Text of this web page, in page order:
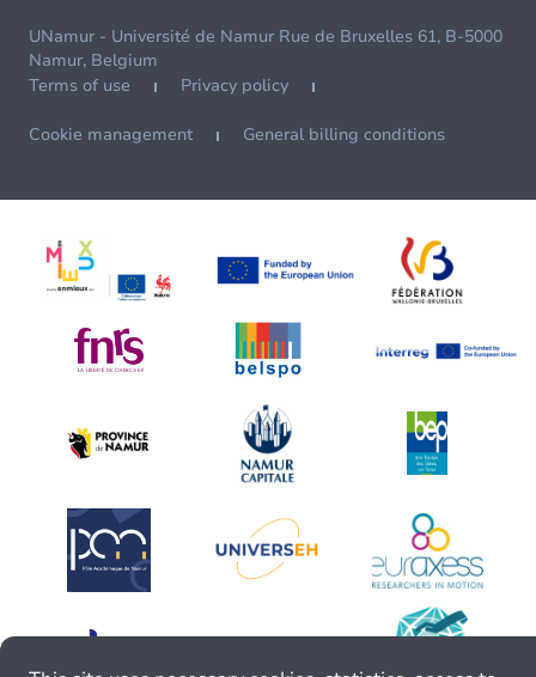
UNamur - Université de Namur Rue de Bruxelles 61, B-5000
Namur, Belgium
Terms of use
Privacy policy
Cookie management General billing conditions